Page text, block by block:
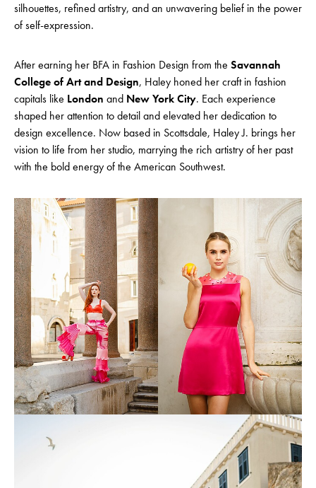
silhouettes, refined artistry, and an unwavering belief in the power
of self-expression.
After earning her BFA in Fashion Design from the Savannah
College of Art and Design, Haley honed her craft in fashion
capitals like London and New York City. Each experience
shaped her attention to detail and elevated her dedication to
design excellence. Now based in Scottsdale, Haley J. brings her
vision to life from her studio, marrying the rich artistry of her past
with the bold energy of the American Southwest.